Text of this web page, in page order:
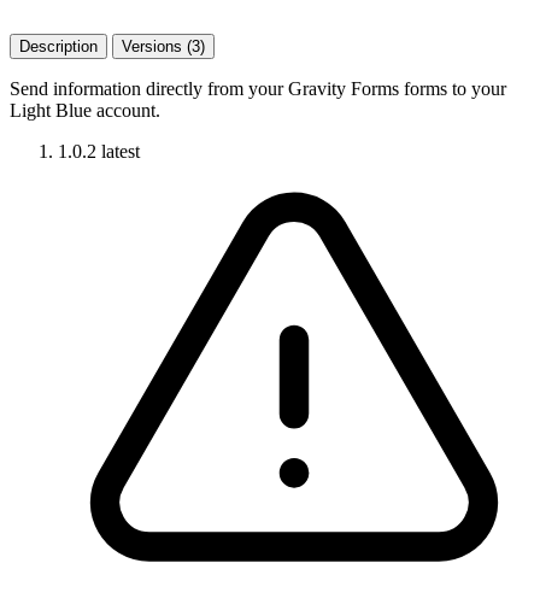
Description Versions (3)
Send information directly from your Gravity Forms forms to your
Light Blue account.
1.0.2 latest